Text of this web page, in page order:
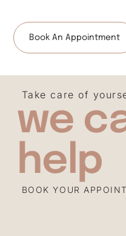
Book An Appointment
Take care of
we
help
BOOK YOUR